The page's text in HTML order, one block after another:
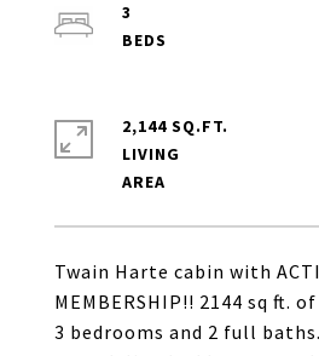
Twain Harte cabin with
MEMBERSHIP!! 2144 sq ft.
3 bedrooms and 2 full
3
2,144 SQ.FT.
LIVING